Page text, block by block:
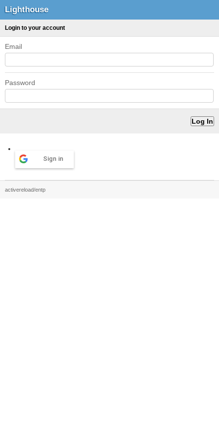
Lighthouse
Login to your account
Email
Password
Sign in
activereload/entp